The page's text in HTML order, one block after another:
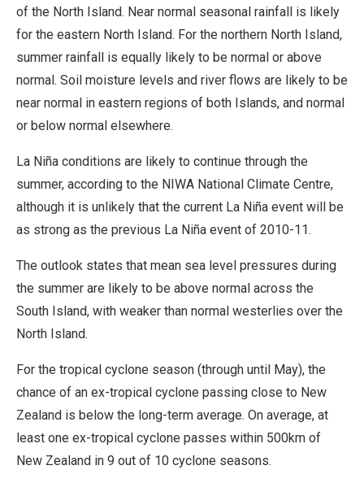
of the North Island. Near normal seasonal rainfall is likely
for the eastern North Island. For the northern North Island,
summer rainfall is equally likely to be normal or above
normal. Soil moisture levels and river flows are likely to be
near normal in eastern regions of both Islands, and normal
or below normal elsewhere.
La Niña conditions are likely to continue through the
summer, according to the NIWA National Climate Centre,
although it is unlikely that the current La Niña event will be
as strong as the previous La Niña event of 2010-11.
The outlook states that mean sea level pressures during
the summer are likely to be above normal across the
South Island, with weaker than normal westerlies over the
North Island.
For the tropical cyclone season (through until May), the
chance of an ex-tropical cyclone passing close to New
Zealand is below the long-term average. On average, at
least one ex-tropical cyclone passes within 500km of
New Zealand in 9 out of 10 cyclone seasons.